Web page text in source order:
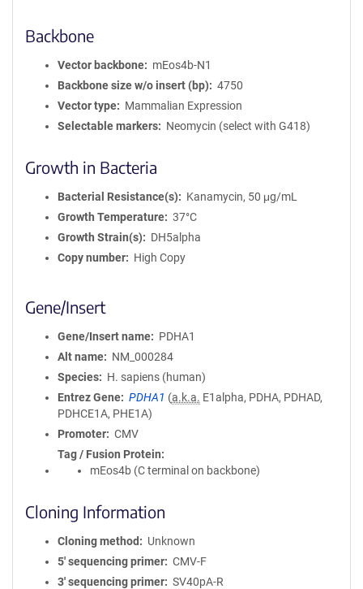
Backbone
Vector backbone
mEos4b-N1
Backbone size w/o insert (bp)
4750
Vector type
Mammalian Expression
Selectable markers
Neomycin (select with G418)
Growth in Bacteria
Bacterial Resistance(s)
Kanamycin, 50 μg/mL
Growth Temperature
37°C
Growth Strain(s)
DH5alpha
Copy number
High Copy
Gene/Insert
Gene/Insert name
PDHA1
Alt name
NM_000284
Species
H. sapiens (human)
Entrez Gene
PDHA1 (a.k.a. E1alpha, PDHA, PDHAD,
PDHCE1A, PHE1A)
Promoter
CMV
Tag / Fusion Protein
mEos4b (C terminal on backbone)
Cloning Information
Cloning method
Unknown
5′ sequencing primer
CMV-F
3′ sequencing primer
SV40pA-R